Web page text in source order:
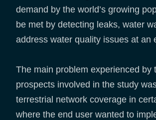
demand by the world’s growing
be met by detecting leaks, water
address water quality issues at an
The main problem experienced by
prospects involved in the study
terrestrial network coverage in
where the end user wanted to